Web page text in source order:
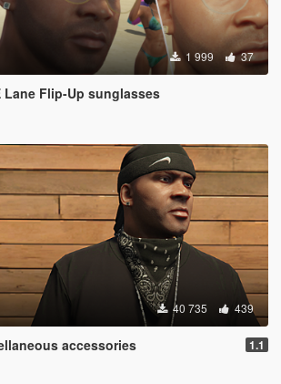
1 999 37
Lane Flip-Up sunglasses
40 735 439
accessories 1.1